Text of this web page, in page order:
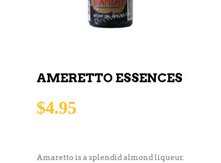
AMERETTO ESSENCES
$4.95
Amaretto is a splendid almond liqueur.